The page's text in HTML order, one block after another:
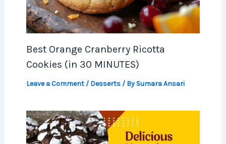
Best Orange Cranberry Ricotta
Cookies (in 30 MINUTES)
Leave a Comment / Desserts/ By Sumara Ansari